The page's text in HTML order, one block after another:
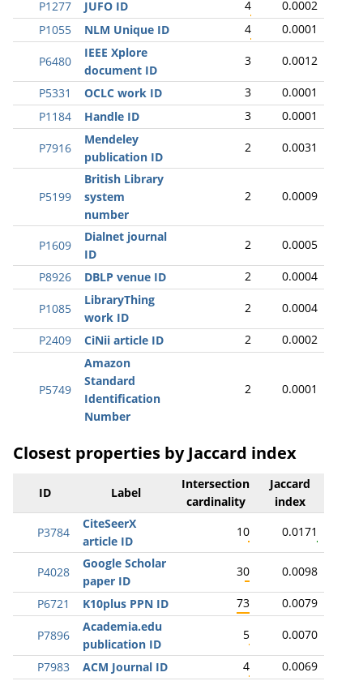
P1277 JUFO ID 4
0.0002
P1055
NLM Unique ID 4 0.0001
P6480
IEEE Xplore
document ID
3 0.0012
P5331 OCLC work ID 3
0.0001
P1184
Handle ID 3 0.0001
P7916
Mendeley
publication ID
2 0.0031
P5199
British Library
system
number
2 0.0009
P1609
Dialnet journal
ID
2 0.0005
P8926 DBLP venue ID 2 0.0004
P1085
LibraryThing
work ID
2 0.0004
P2409 CiNii article ID 2 0.0002
P5749
Amazon
Standard
Identification
Number
2 0.0001
Closest properties by Jaccard index
ID Label
Intersection
cardinality
Jaccard
index
P3784
CiteSeerX
article ID
10 0.0171
P4028
Google Scholar
paper ID
30 0.0098
P6721 K10plus PPN ID 73 0.0079
P7896
Academia.edu
publication ID
5 0.0070
P7983 ACM Journal ID 4 0.0069